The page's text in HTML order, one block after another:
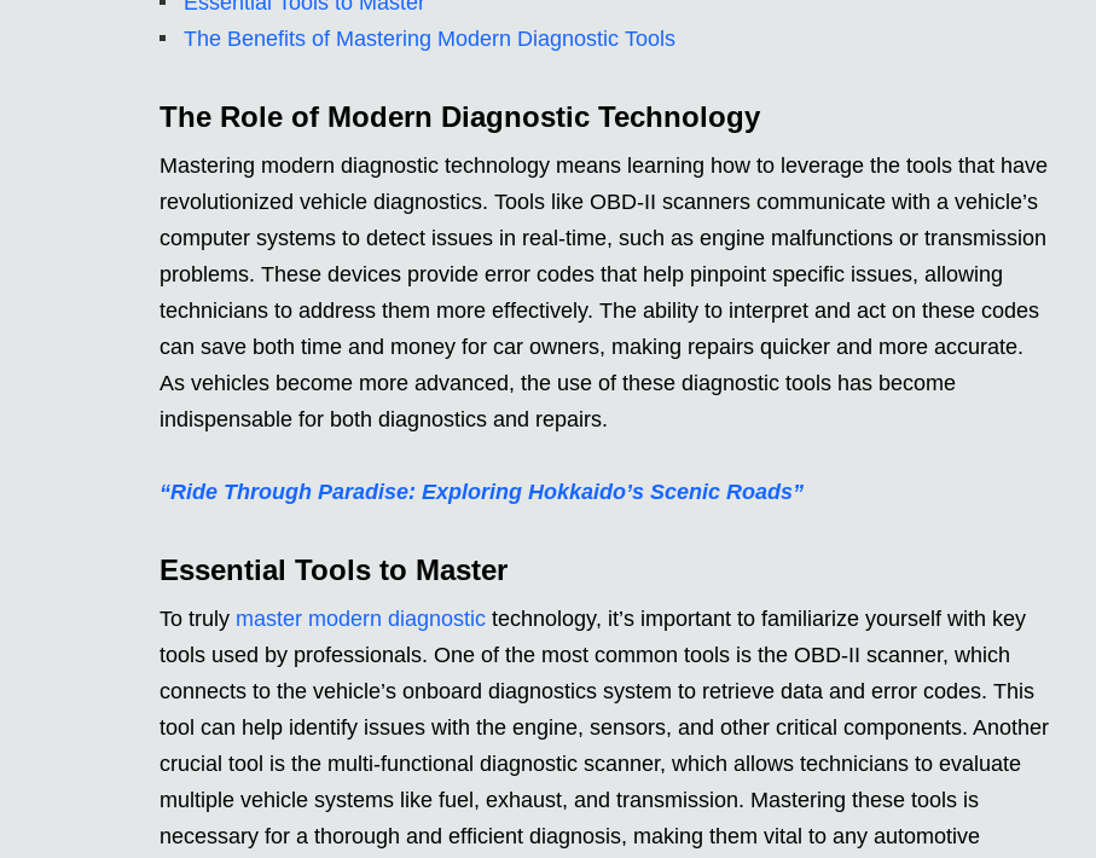
The Benefits of Mastering Modern Diagnostic Tools
The Role of Modern Diagnostic Technology
Mastering modern diagnostic technology means learning how to leverage the tools that have
revolutionized vehicle diagnostics. Tools like OBD-II scanners communicate with a vehicle’s
computer systems to detect issues in real-time, such as engine malfunctions or transmission
problems. These devices provide error codes that help pinpoint specific issues, allowing
technicians to address them more effectively. The ability to interpret and act on these codes
can save both time and money for car owners, making repairs quicker and more accurate.
As vehicles become more advanced, the use of these diagnostic tools has become
indispensable for both diagnostics and repairs.
“Ride Through Paradise: Exploring Hokkaido’s Scenic Roads”
Essential Tools to Master
To truly master modern diagnostic technology, it’s important to familiarize yourself with key
tools used by professionals. One of the most common tools is the OBD-II scanner, which
connects to the vehicle’s onboard diagnostics system to retrieve data and error codes. This
tool can help identify issues with the engine, sensors, and other critical components. Another
crucial tool is the multi-functional diagnostic scanner, which allows technicians to evaluate
multiple vehicle systems like fuel, exhaust, and transmission. Mastering these tools is
necessary for a thorough and efficient diagnosis, making them vital to any automotive